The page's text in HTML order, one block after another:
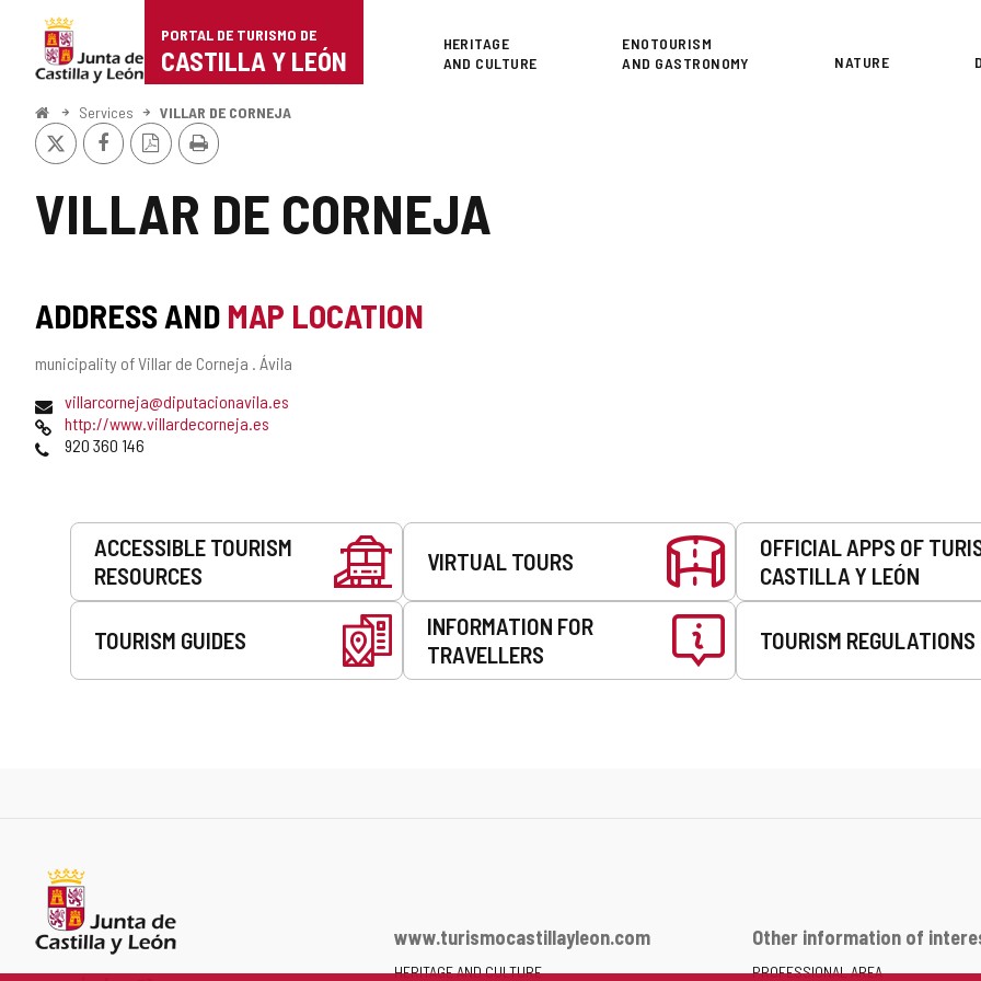
Portal
de
Turismo
de
Castilla
PORTAL DE TURISMO DE
CASTILLA Y LEÓN
Superior
HERITAGE
AND CULTURE
ENOTOURISM
AND GASTRONOMY
NATURE
HomeServices VILLAR DE CORNEJA
VILLAR DE CORNEJA
X FacebookPDF
Version
Print
ADDRESS AND MAP LOCATION
Postal
municipality of Villar de Corneja . Ávila
Emailvillarcorneja@diputacionavila.es
Webhttp://www.villardecorneja.es
Phones920 360 146
Services
ACCESSIBLE TOURISM
RESOURCES
VIRTUAL TOURS
OFFICIAL APPS OF
CASTILLA Y LEÓN
TOURISM GUIDES
INFORMATION FOR
TRAVELLERS
TOURISM REGULATIONS
www.turismocastillayleon.com
HERITAGE AND CULTURE
Other information of
PROFESSIONAL AREA